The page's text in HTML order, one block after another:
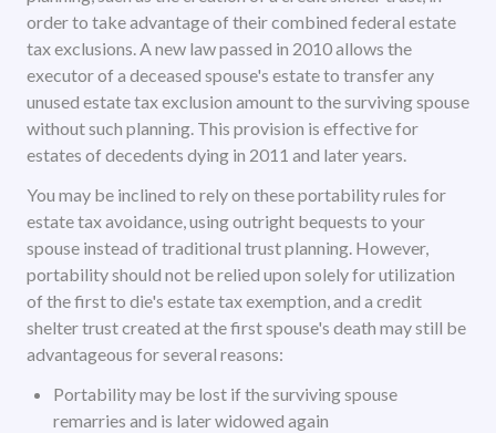
order to take advantage of their combined federal estate
tax exclusions. A new law passed in 2010 allows the
executor of a deceased spouse's estate to transfer any
unused estate tax exclusion amount to the surviving spouse
without such planning. This provision is effective for
estates of decedents dying in 2011 and later years.
You may be inclined to rely on these portability rules for
estate tax avoidance, using outright bequests to your
spouse instead of traditional trust planning. However,
portability should not be relied upon solely for utilization
of the first to die's estate tax exemption, and a credit
shelter trust created at the first spouse's death may still be
advantageous for several reasons:
Portability may be lost if the surviving spouse
remarries and is later widowed again